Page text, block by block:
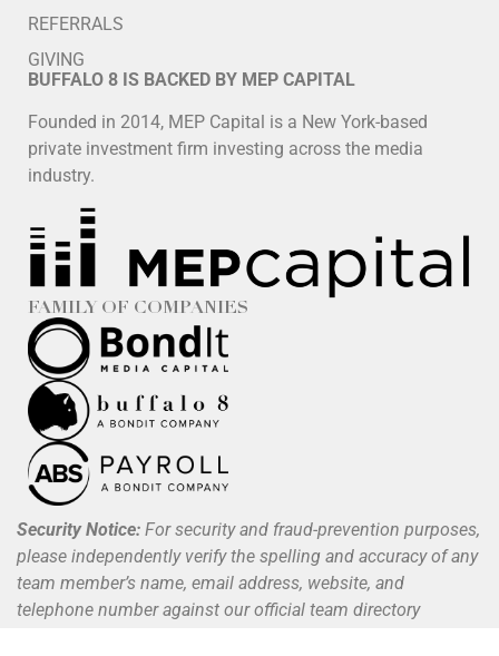
REFERRALS
GIVING
BUFFALO 8 IS BACKED BY MEP CAPITAL
Founded in 2014, MEP Capital is a New York-based
private investment firm investing across the media
industry.
FAMILY OF COMPANIES
Security Notice: For security and fraud-prevention purposes,
please independently verify the spelling and accuracy of any
team member’s name, email address, website, and
telephone number against our official team directory